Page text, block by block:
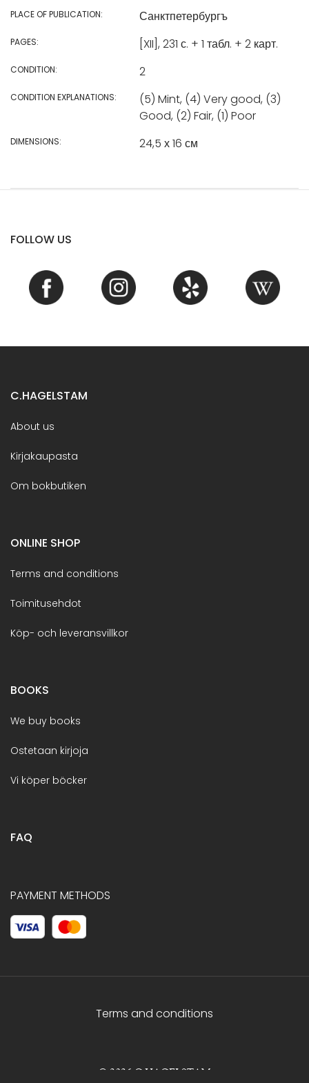
PLACE OF PUBLICATION: Санктпетербургъ
PAGES: [XII], 231 с. + 1 табл. + 2 карт.
CONDITION: 2
CONDITION EXPLANATIONS:
(5) Mint, (4) Very good, (3)
Good, (2) Fair, (1) Poor
DIMENSIONS: 24,5 х 16 см
FOLLOW US
C.HAGELSTAM
About us
Kirjakaupasta
Om bokbutiken
ONLINE SHOP
Terms and conditions
Toimitusehdot
Köp- och leveransvillkor
BOOKS
We buy books
Ostetaan kirjoja
Vi köper böcker
FAQ
PAYMENT METHODS
Terms and conditions
© 2026 C.HAGELSTAM